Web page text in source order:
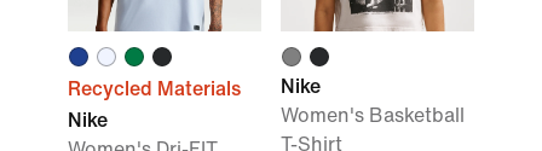
Recycled Materials
Nike
Nike
Women's Basketball
T-Shirt